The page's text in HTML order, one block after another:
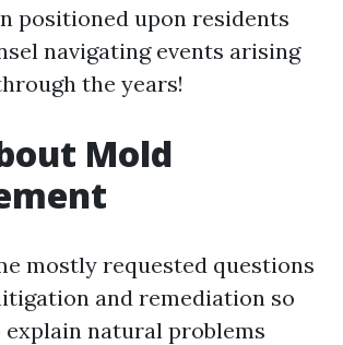
positioned upon residents
navigating events arising
the years!
Mold
mostly requested questions
and remediation so
explain natural problems